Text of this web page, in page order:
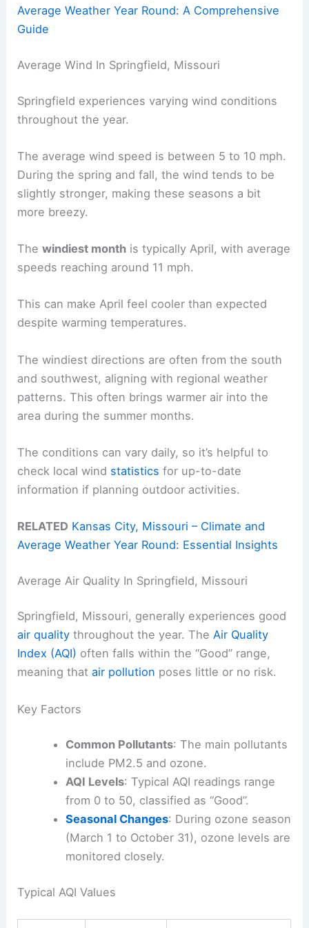
Average Weather Year Round: A Comprehensive
Guide
Average Wind In Springfield, Missouri
Springfield experiences varying wind conditions
throughout the year.
The average wind speed is between 5 to 10 mph.
During the spring and fall, the wind tends to be
slightly stronger, making these seasons a bit
more breezy.
Thewindiest month is typically April, with average
speeds reaching around 11 mph.
This can make April feel cooler than expected
despite warming temperatures.
The windiest directions are often from the south
and southwest, aligning with regional weather
patterns. This often brings warmer air into the
area during the summer months.
The conditions can vary daily, so it’s helpful to
check local wind statistics for up-to-date
information if planning outdoor activities.
RELATED Kansas City, Missouri – Climate and
Average Weather Year Round: Essential Insights
Average Air Quality In Springfield, Missouri
Springfield, Missouri, generally experiences good
air quality throughout the year. TheAir Quality
Index (AQI) often falls within the “Good” range,
meaning thatair pollution poses little or no risk.
Key Factors
Common Pollutants: The main pollutants
include PM2.5 and ozone.
AQI Levels: Typical AQI readings range
from 0 to 50, classified as “Good”.
Seasonal Changes: During ozone season
(March 1 to October 31), ozone levels are
monitored closely.
Typical AQI Values